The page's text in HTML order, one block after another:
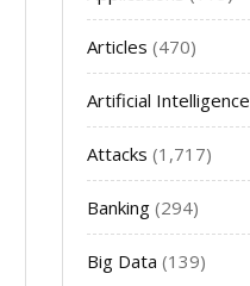
Articles (470)
Artificial Intelligence
Attacks (1,717)
Banking (294)
Big Data (139)